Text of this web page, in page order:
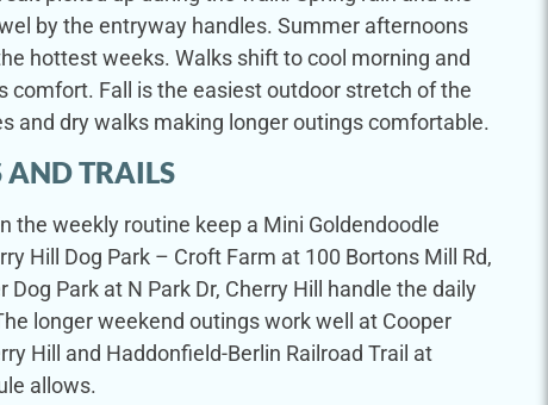
by the entryway handles. Summer afternoons
hottest weeks. Walks shift to cool morning and
comfort. Fall is the easiest outdoor stretch of the
and dry walks making longer outings comfortable.
AND TRAILS
the weekly routine keep a Mini Goldendoodle
Hill Dog Park – Croft Farm at 100 Bortons Mill Rd,
Dog Park at N Park Dr, Cherry Hill handle the daily
longer weekend outings work well at Cooper
Hill and Haddonfield-Berlin Railroad Trail at
allows.